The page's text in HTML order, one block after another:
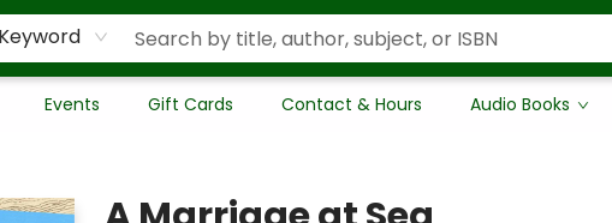
Keyword
Events Gift Cards Contact & Hours Audio Books